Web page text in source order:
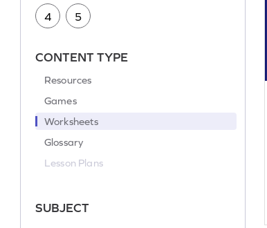
4 5
CONTENT TYPE
Resources
Games
Worksheets
Glossary
Lesson Plans
SUBJECT